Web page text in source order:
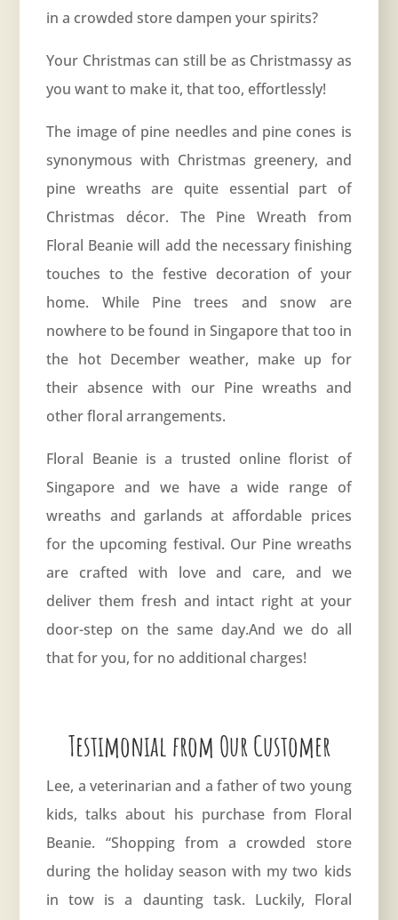
in a crowded store dampen your spirits?
Your Christmas can still be as Christmassy as
you want to make it, that too, effortlessly!
The image of pine needles and pine cones is
synonymous with Christmas greenery, and
pine wreaths are quite essential part of
Christmas décor. The Pine Wreath from
Floral Beanie will add the necessary finishing
touches to the festive decoration of your
home. While Pine trees and snow are
nowhere to be found in Singapore that too in
the hot December weather, make up for
their absence with our Pine wreaths and
other floral arrangements.
Floral Beanie is a trusted online florist of
Singapore and we have a wide range of
wreaths and garlands at affordable prices
for the upcoming festival. Our Pine wreaths
are crafted with love and care, and we
deliver them fresh and intact right at your
door-step on the same day.And we do all
that for you, for no additional charges!
Testimonial from Our Customer
Lee, a veterinarian and a father of two young
kids, talks about his purchase from Floral
Beanie. “Shopping from a crowded store
during the holiday season with my two kids
in tow is a daunting task. Luckily, Floral